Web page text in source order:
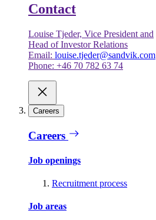
Contact
Louise Tjeder, Vice President and
Head of Investor Relations
Email: louise.tjeder@sandvik.com
Phone: +46 70 782 63 74
Careers
Careers
Job openings
Recruitment process
Job areas